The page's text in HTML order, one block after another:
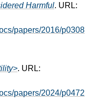
Harmful. URL:
papers/2016/p0308
. URL:
papers/2024/p0472